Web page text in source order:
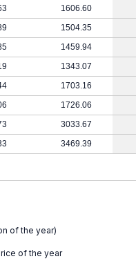
1606.60
1504.35
1459.94
1343.07
1703.16
1726.06
3033.67
3469.39
of the year)
of the year